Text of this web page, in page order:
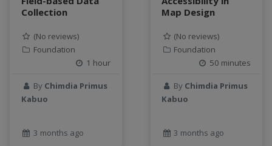
SQL
Streamflow
Streaming data
sustainability
sustainable agriculture
teaching
Test a new topic
Collection
(No reviews)
Foundation
1 hour
By Chimdia Primus
Kabuo
3 months ago
Map Design
(No reviews)
Foundation
50 minutes
By Chimdia Primus
Kabuo
3 months ago